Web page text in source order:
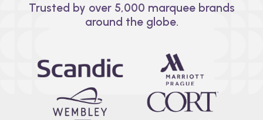
Trusted by over 5,000 marquee brands
around the globe.